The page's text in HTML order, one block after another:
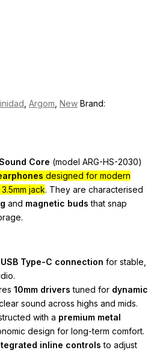
Argom New Brand:
Core (model ARG-HS-2030)
designed for modern
jack. They are characterised
and magnetic buds that snap
USB Type-C connection for stable,
10mm drivers tuned for dynamic
sound across highs and mids.
with a premium metal
design for long-term comfort.
inline controls to adjust